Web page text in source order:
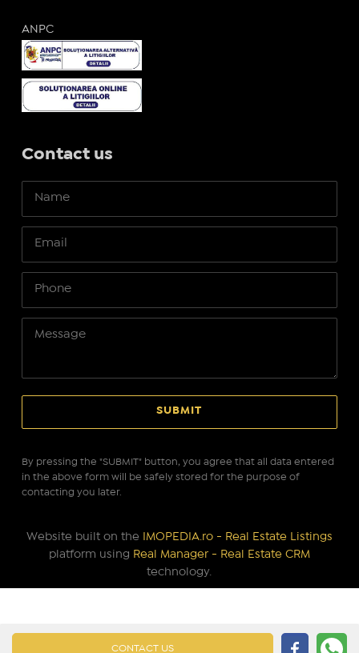
CONTACT US
ANPC
Contact us
By pressing the "SUBMIT" button, you agree that all data entered
in the above form will be safely stored for the purpose of
contacting you later.
Website built on the
IMOPEDIA.ro - Real Estate Listings
platform using Real Manager - Real Estate CRM
technology.